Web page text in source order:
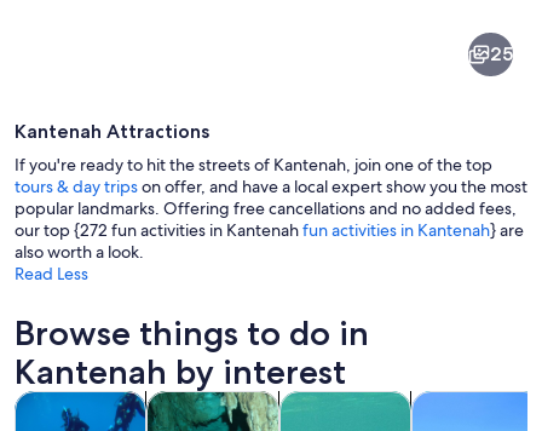
A coastal landscape with a beach,
25
Kantenah Attractions
If you're ready to hit the streets of Kantenah, join one of the top
tours & day tripson offer, and have a local expert show you the most
popular landmarks. Offering free cancellations and no added fees,
our top {272 fun activities in Kantenahfun activities in Kantenah} are
also worth a look.
Read Less
Browse things to do in
Kantenah by interest
Tours & day tripsOpens in new tab
Water activitiesOpens in new tab
History & cultureOpens in
Private &